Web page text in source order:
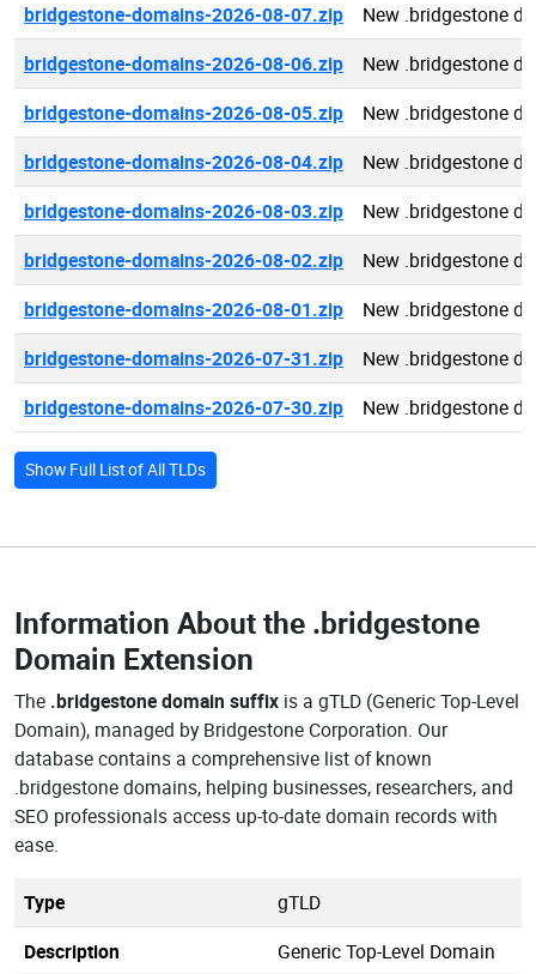
bridgestone-domains-2026-08-07.zip
New .bridgestone
bridgestone-domains-2026-08-06.zip
New .bridgestone
bridgestone-domains-2026-08-05.zip
New .bridgestone
bridgestone-domains-2026-08-04.zip
New .bridgestone
bridgestone-domains-2026-08-03.zip
New .bridgestone
bridgestone-domains-2026-08-02.zip
New .bridgestone
bridgestone-domains-2026-08-01.zip
New .bridgestone
bridgestone-domains-2026-07-31.zip
New .bridgestone
bridgestone-domains-2026-07-30.zip
New .bridgestone
Show Full List of All TLDs
Information About the .bridgestone
Domain Extension
The .bridgestone domain suffix is a gTLD (Generic Top-Level
Domain), managed by Bridgestone Corporation. Our
database contains a comprehensive list of known
.bridgestone domains, helping businesses, researchers, and
SEO professionals access up-to-date domain records with
ease.
Type
gTLD
Description
Generic Top-Level Domain